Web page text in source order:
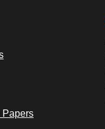
Papers